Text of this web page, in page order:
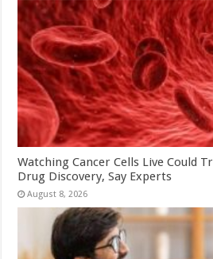
Watching Cancer Cells Live Could
Drug Discovery, Say Experts
August 8, 2026